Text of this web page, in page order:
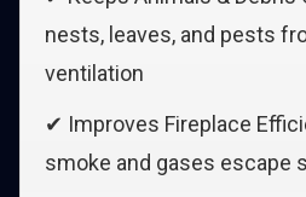
nests, leaves, and pests
ventilation
✔ Improves Fireplace
smoke and gases escape